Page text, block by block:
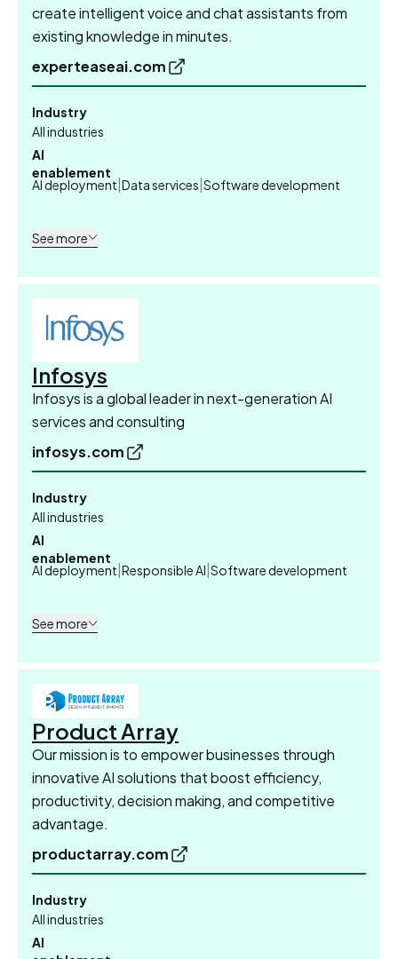
create intelligent voice and chat assistants from
existing knowledge in minutes.
experteaseai.com
Industry
All industries
AI
enablement
AI deployment|Data services|Software development
See more
Infosys
Infosys is a global leader in next-generation AI
services and consulting
infosys.com
Industry
All industries
AI
enablement
AI deployment Responsible AI Software development
See more
Product Array
Our mission is to empower businesses through
innovative AI solutions that boost efficiency,
productivity, decision making, and competitive
advantage.
productarray.com
Industry
All industries
AI